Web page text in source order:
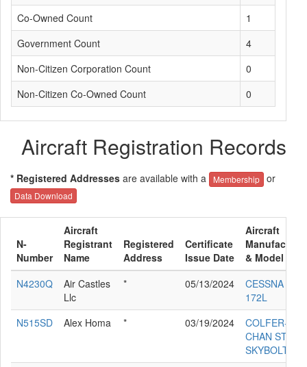
Co-Owned Count
1
Government Count
4
Non-Citizen Corporation Count
0
Non-Citizen Co-Owned Count
0
Aircraft Registration Records
* Registered Addresses are available with a Membership or
Data Download
N-
Number
Aircraft
Registrant
Name
Registered
Address
Certificate
Issue Date
Aircraft
Manufacturer
& Model
N4230Q
Air Castles
Llc
* 05/13/2024
CESSNA
172L
N515SD
Alex Homa * 03/19/2024
COLFER-
CHAN STEEN
SKYBOLT